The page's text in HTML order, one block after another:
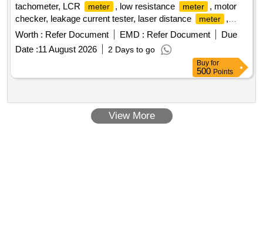
tachometer, LCR
meter , low resistance meter
, motor
checker, leakage current tester, laser distance
meter
,
battery operated insulation tester Quantity: 24
Worth : Refer Document EMD : Refer Document
Due
Date :11 August 2026 2 Days to go
Buy for
500 Points
View More